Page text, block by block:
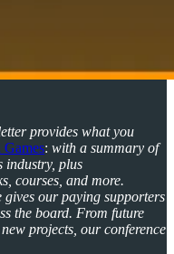
provides what you
: with a summary of
industry, plus
courses, and more.
gives our paying supporters
the board. From future
projects, our conference